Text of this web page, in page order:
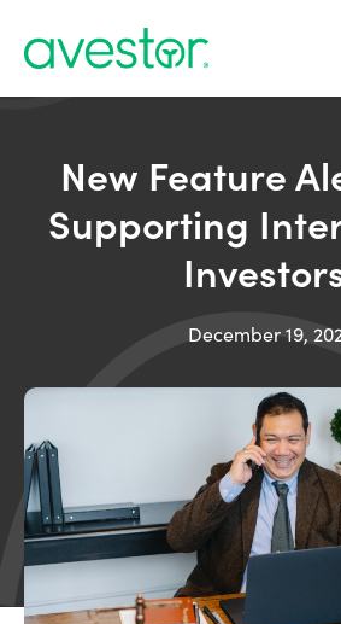
New Feature
Supporting
December 19,